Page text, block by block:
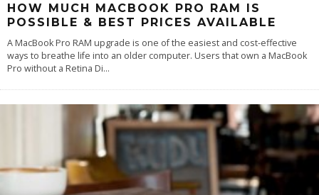
HOW MUCH MACBOOK PRO RAM IS
POSSIBLE & BEST PRICES AVAILABLE
A MacBook Pro RAM upgrade is one of the easiest and cost-effective
ways to breathe life into an older computer. Users that own a MacBook
Pro without a Retina Di...